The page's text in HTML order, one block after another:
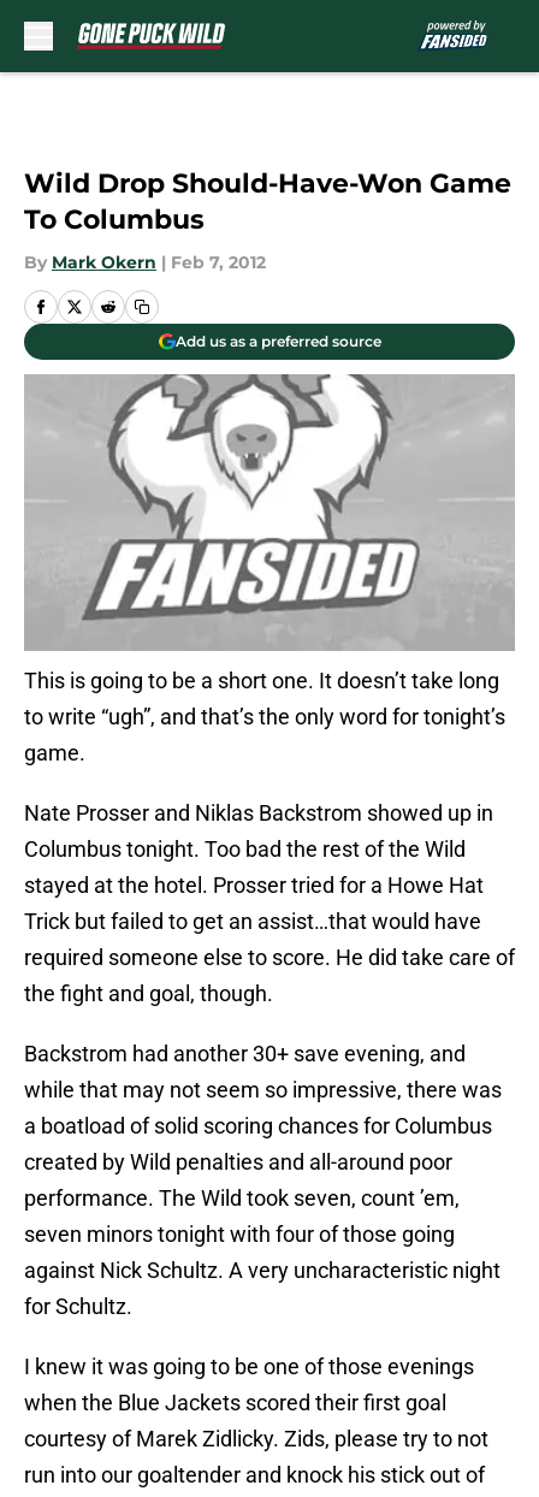
Wild Drop Should-Have-Won Game
To Columbus
By Mark Okern | Feb 7, 2012
Add us as a preferred source
This is going to be a short one. It doesn’t take long
to write “ugh”, and that’s the only word for tonight’s
game.
Nate Prosser and Niklas Backstrom showed up in
Columbus tonight. Too bad the rest of the Wild
stayed at the hotel. Prosser tried for a Howe Hat
Trick but failed to get an assist…that would have
required someone else to score. He did take care of
the fight and goal, though.
Backstrom had another 30+ save evening, and
while that may not seem so impressive, there was
a boatload of solid scoring chances for Columbus
created by Wild penalties and all-around poor
performance. The Wild took seven, count ’em,
seven minors tonight with four of those going
against Nick Schultz. A very uncharacteristic night
for Schultz.
I knew it was going to be one of those evenings
when the Blue Jackets scored their first goal
courtesy of Marek Zidlicky. Zids, please try to not
run into our goaltender and knock his stick out of